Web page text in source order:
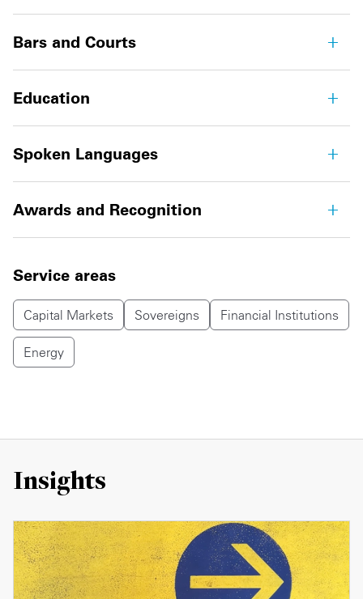
Bars and Courts
Education
Spoken Languages
Awards and Recognition
Service areas
Capital Markets Sovereigns Financial Institutions
Energy
Insights